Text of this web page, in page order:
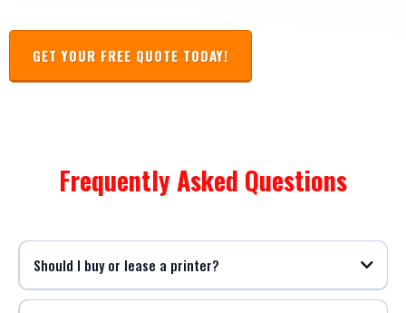
GET YOUR FREE QUOTE TODAY!
Frequently Asked Questions
Should I buy or lease a printer?